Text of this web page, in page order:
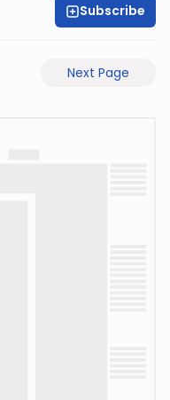
Subscribe
Next Page